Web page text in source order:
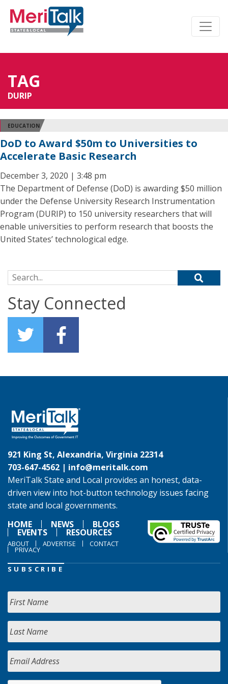
TAG
DURIP
EDUCATION
DoD to Award $50m to Universities to
Accelerate Basic Research
December 3, 2020 | 3:48 pm
The Department of Defense (DoD) is awarding $50 million
under the Defense University Research Instrumentation
Program (DURIP) to 150 university researchers that will
enable universities to perform research that boosts the
United States’ technological edge.
Search for:
Stay Connected
921 King St, Alexandria, Virginia 22314
703-647-4562 | info@meritalk.com
MeriTalk State and Local provides an honest, data-
driven view into hot-button technology issues facing
state and local governments.
HOME
NEWS BLOGS
EVENTS RESOURCES
ABOUT ADVERTISE CONTACT
PRIVACY
SUBSCRIBE